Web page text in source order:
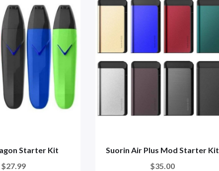
Starter Kit
$27.99
Suorin Air Plus Mod Starter Kit
$35.00